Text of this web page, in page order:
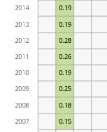
0.15
0.18
0.25
0.19
0.26
0.28
0.19
0.19
2007
2008
2009
2010
2011
2012
2013
2014